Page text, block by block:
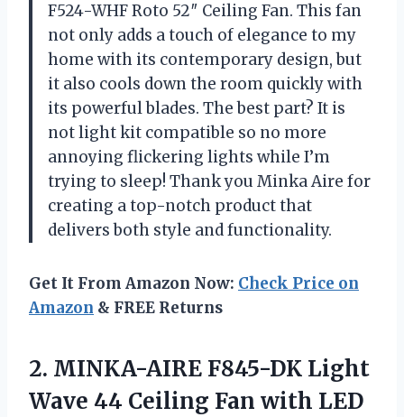
F524-WHF Roto 52″ Ceiling Fan. This fan
not only adds a touch of elegance to my
home with its contemporary design, but
it also cools down the room quickly with
its powerful blades. The best part? It is
not light kit compatible so no more
annoying flickering lights while I’m
trying to sleep! Thank you Minka Aire for
creating a top-notch product that
delivers both style and functionality.
Get It From Amazon Now: Check Price on
Amazon & FREE Returns
2. MINKA-AIRE F845-DK Light
Wave 44 Ceiling Fan with LED